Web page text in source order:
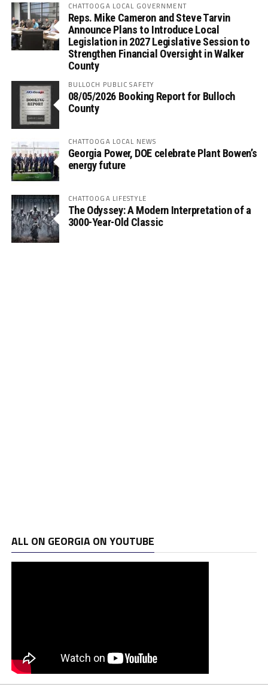
CHATTOOGA LOCAL GOVERNMENT
Reps. Mike Cameron and Steve Tarvin
Announce Plans to Introduce Local
Legislation in 2027 Legislative Session to
Strengthen Financial Oversight in Walker
County
BULLOCH PUBLIC SAFETY
08/05/2026 Booking Report for Bulloch
County
CHATTOOGA LOCAL NEWS
Georgia Power, DOE celebrate Plant Bowen’s
energy future
CHATTOOGA LIFESTYLE
The Odyssey: A Modern Interpretation of a
3000-Year-Old Classic
ALL ON GEORGIA ON YOUTUBE